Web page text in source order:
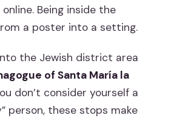
Being inside the
a poster into a setting.
the Jewish district area
of Santa María la
don’t consider yourself a
person, these stops make